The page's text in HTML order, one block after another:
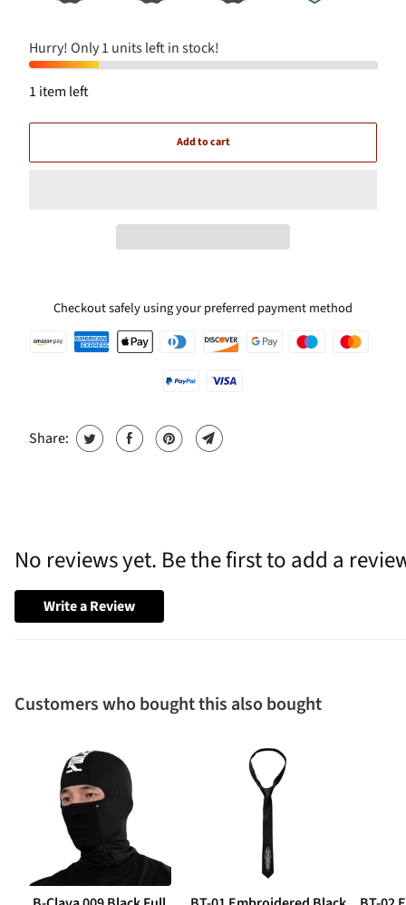
Hurry! Only 1 units left in stock!
1 item left
Add to cart
Checkout safely using your preferred payment method
Share:
No reviews yet. Be the first to add a
Write a Review
Customers who bought this also bought